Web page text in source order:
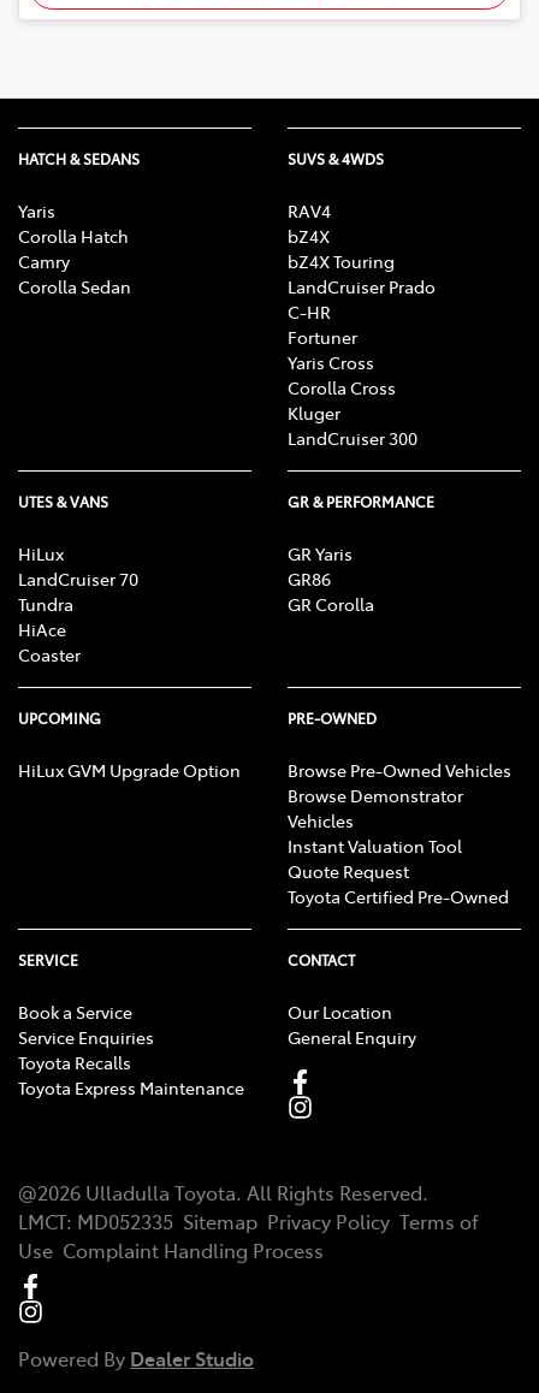
HATCH & SEDANS
Yaris
Corolla Hatch
Camry
Corolla Sedan
SUVS & 4WDS
RAV4
bZ4X
bZ4X Touring
LandCruiser Prado
C-HR
Fortuner
Yaris Cross
Corolla Cross
Kluger
LandCruiser 300
UTES & VANS
HiLux
LandCruiser 70
Tundra
HiAce
Coaster
GR & PERFORMANCE
GR Yaris
GR86
GR Corolla
UPCOMING
HiLux GVM Upgrade Option
PRE-OWNED
Browse Pre-Owned Vehicles
Browse Demonstrator
Vehicles
Instant Valuation Tool
Quote Request
Toyota Certified Pre-Owned
SERVICE
Book a Service
Service Enquiries
Toyota Recalls
Toyota Express Maintenance
CONTACT
Our Location
General Enquiry
@2026 Ulladulla Toyota. All Rights Reserved.
LMCT: MD052335 Sitemap Privacy Policy Terms of
Use Complaint Handling Process
Powered By Dealer Studio